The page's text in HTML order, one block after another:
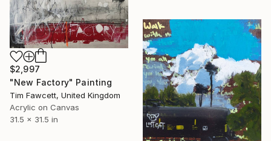
$2,997
"New Factory" Painting
Tim Fawcett, United Kingdom
Acrylic on Canvas
31.5 x 31.5 in